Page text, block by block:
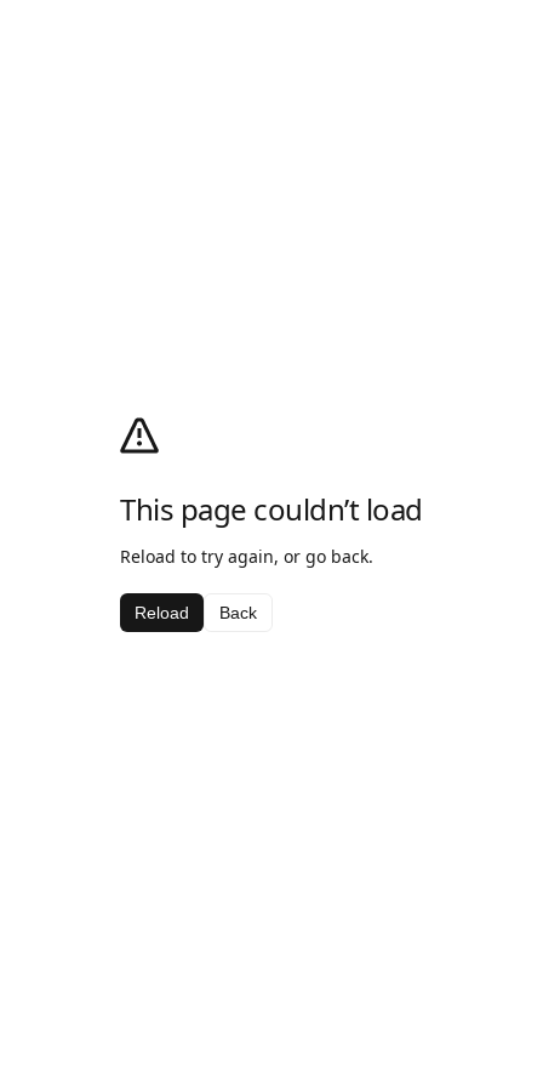
This page couldn’t load
Reload to try again, or go back.
Reload Back